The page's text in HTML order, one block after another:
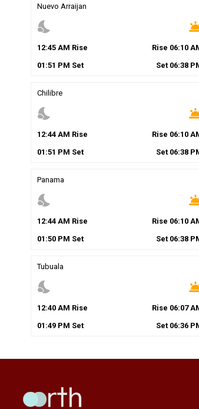
Nuevo Arraijan
nights_stay
12:45 AM Rise Rise 06:10
01 :51 PM Set Set 06:38
Chilibre
nights_stay
12:44 AM Rise Rise 06:10
01 :51 PM Set Set 06:38
Panama
nights_stay
12:44 AM Rise Rise 06:10
01 :50 PM Set Set 06:38
Tubuala
nights_stay
12:40 AM Rise Rise 06:07
01 :49 PM Set Set 06:36